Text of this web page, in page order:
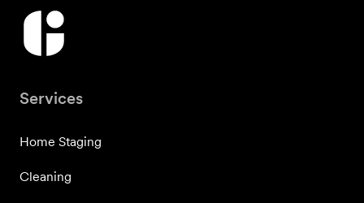
Services
Home Staging
Cleaning